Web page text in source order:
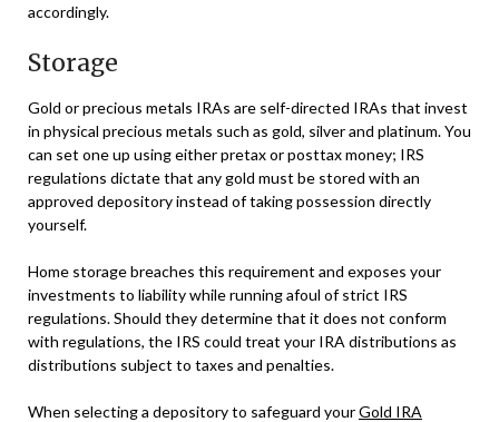
accordingly.
Storage
Gold or precious metals IRAs are self-directed IRAs that invest
in physical precious metals such as gold, silver and platinum. You
can set one up using either pretax or posttax money; IRS
regulations dictate that any gold must be stored with an
approved depository instead of taking possession directly
yourself.
Home storage breaches this requirement and exposes your
investments to liability while running afoul of strict IRS
regulations. Should they determine that it does not conform
with regulations, the IRS could treat your IRA distributions as
distributions subject to taxes and penalties.
When selecting a depository to safeguard yourGold IRA